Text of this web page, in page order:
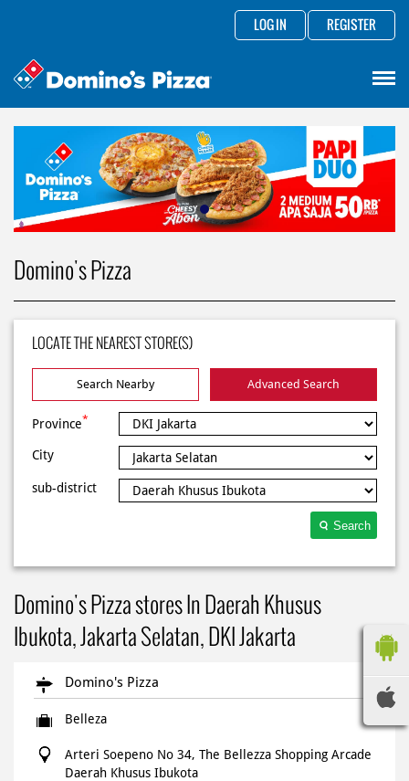
LOG IN REGISTER
Domino's Pizza
LOCATE THE NEAREST STORE(S)
Search Nearby Advanced Search
Province*
City
sub-district
Search
Domino's Pizza stores In Daerah Khusus
Ibukota, Jakarta Selatan, DKI Jakarta
Domino's Pizza
Belleza
Arteri Soepeno No 34, The Bellezza Shopping Arcade
Daerah Khusus Ibukota